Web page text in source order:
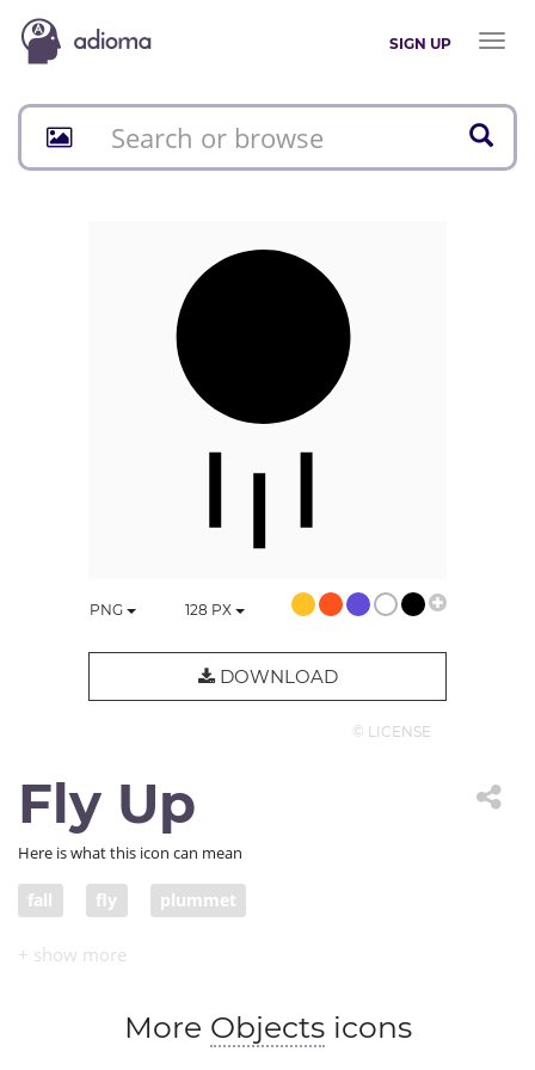
SIGN UP
Toggle
PNG 128 PX
DOWNLOAD
© LICENSE
Fly Up
Here is what this icon can mean
fall fly plummet
More Objectsicons